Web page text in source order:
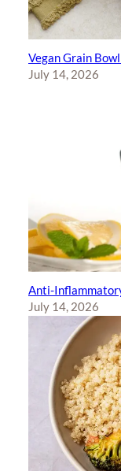
Vegan Grain
July 14, 2026
Anti-
July 14, 2026